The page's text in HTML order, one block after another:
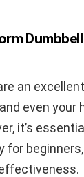
an
even your
it’s
for